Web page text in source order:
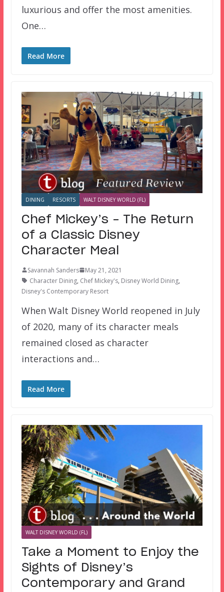
luxurious and offer the most amenities.
One…
Read More
DINING RESORTS WALT DISNEY WORLD (FL)
Chef Mickey’s – The Return
of a Classic Disney
Character Meal
Savannah Sanders
May 21, 2021
Character Dining, Chef Mickey's, Disney World Dining,
Disney's Contemporary Resort
When Walt Disney World reopened in July
of 2020, many of its character meals
remained closed as character
interactions and…
Read More
WALT DISNEY WORLD (FL)
Take a Moment to Enjoy the
Sights of Disney’s
Contemporary and Grand